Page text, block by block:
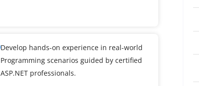
Develop hands-on experience in real-world
Programming scenarios guided by certified
ASP.NET professionals.